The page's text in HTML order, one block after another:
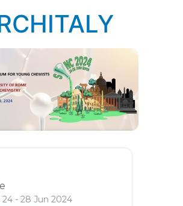
24 - 28 Jun 2024